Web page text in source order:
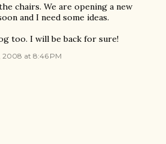
chairs. We are opening a new
and I need some ideas.
too. I will be back for sure!
2008 at 8:46 PM